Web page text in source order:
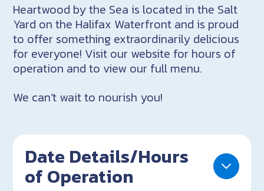
Heartwood by the Sea is located in the Salt
Yard on the Halifax Waterfront and is proud
to offer something extraordinarily delicious
for everyone! Visit our website for hours of
operation and to view our full menu.
We can’t wait to nourish you!
Date Details/Hours
of Operation